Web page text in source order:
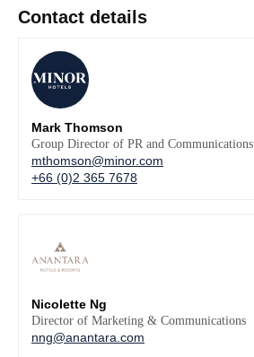
Contact details
Mark Thomson
Group Director of PR and Communications
mthomson@minor.com
+66 (0)2 365 7678
Nicolette Ng
Director of Marketing & Communications
nng@anantara.com